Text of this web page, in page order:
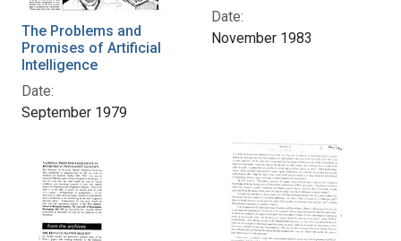
The Problems and
Promises of Artificial
Intelligence
Date:
September 1979
Date:
November 1983